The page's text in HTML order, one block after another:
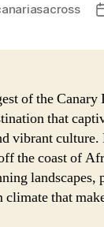
of the Canary
that
vibrant culture.
the coast of
landscapes,
climate that